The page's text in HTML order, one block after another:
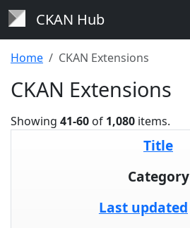
CKAN Hub
Home CKAN Extensions
CKAN Extensions
Showing 41-60 of 1,080 items.
Title
Category
Last updated